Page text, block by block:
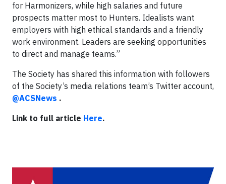
for Harmonizers, while high salaries and future
prospects matter most to Hunters. Idealists want
employers with high ethical standards and a friendly
work environment. Leaders are seeking opportunities
to direct and manage teams.”
The Society has shared this information with followers
of the Society’s media relations team’s Twitter account,
@ACSNews .
Link to full article Here.